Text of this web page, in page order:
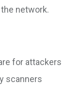
network.
for attackers
scanners